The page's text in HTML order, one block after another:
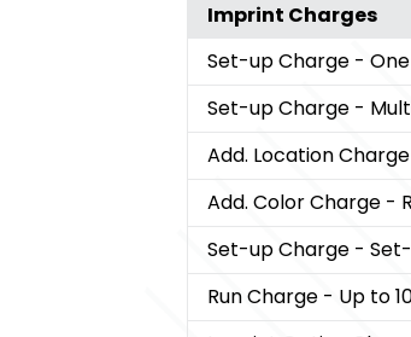
Imprint Charges
Set-up Charge -
Set-up Charge -
Add. Location Charge
Add. Color Charge -
Set-up Charge -
Run Charge - Up to